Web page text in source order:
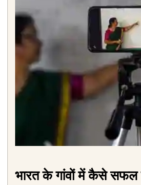
भारत के गांवों में कैसे सफल